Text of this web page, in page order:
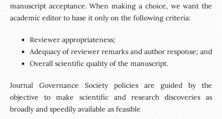
manuscript acceptance. When making a choice, we want the
academic editor to base it only on the following criteria:
Reviewer appropriateness;
Adequacy of reviewer remarks and author response; and
Overall scientific quality of the manuscript.
Journal Governance Society policies are guided by the
objective to make scientific and research discoveries as
broadly and speedily available as feasible